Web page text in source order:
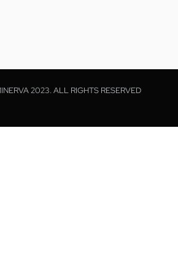
2023. ALL RIGHTS RESERVED